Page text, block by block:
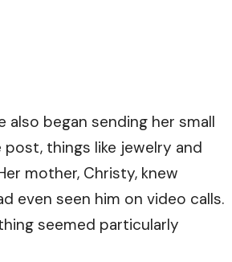
also began sending her small
things like jewelry and
mother, Christy, knew
even seen him on video calls.
seemed particularly